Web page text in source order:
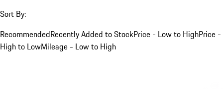
Sort By:
RecommendedRecently Added to StockPrice - Low to HighPrice -
High to LowMileage - Low to High